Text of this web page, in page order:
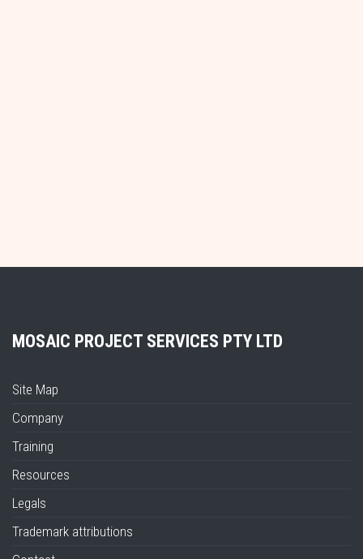
MOSAIC PROJECT SERVICES PTY LTD
Site Map
Company
Training
Resources
Legals
Trademark attributions